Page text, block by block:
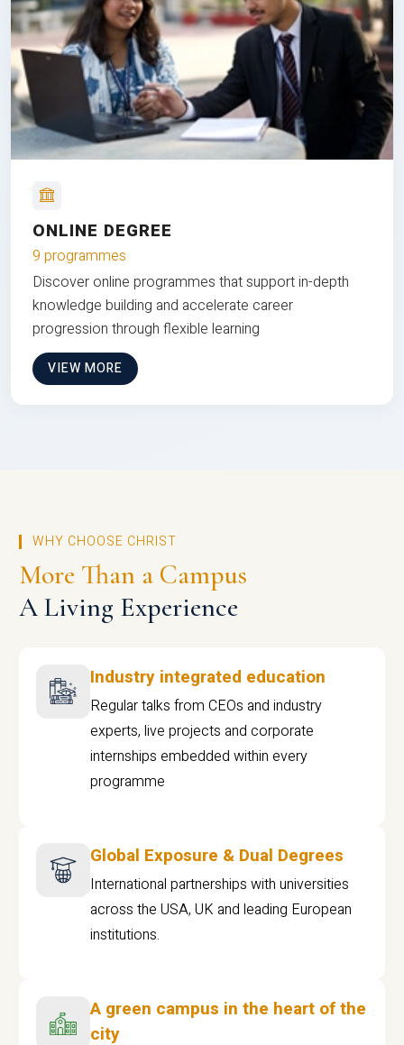
ONLINE DEGREE
9 programmes
Discover online programmes that support in-depth
knowledge building and accelerate career
progression through flexible learning
VIEW MORE
WHY CHOOSE CHRIST
More Than a Campus
A Living Experience
Industry integrated education
Regular talks from CEOs and industry
experts, live projects and corporate
internships embedded within every
programme
Global Exposure & Dual Degrees
International partnerships with universities
across the USA, UK and leading European
institutions.
A green campus in the heart of the
city